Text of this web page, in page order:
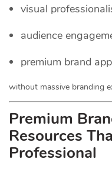
visual
audience
premium brand
without massive branding
Premium
Resources
Professional